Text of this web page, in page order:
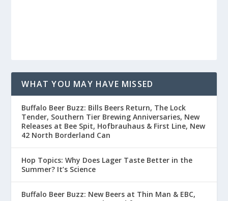
WHAT YOU MAY HAVE MISSED
Buffalo Beer Buzz: Bills Beers Return, The Lock
Tender, Southern Tier Brewing Anniversaries, New
Releases at Bee Spit, Hofbrauhaus & First Line, New
42 North Borderland Can
Hop Topics: Why Does Lager Taste Better in the
Summer? It’s Science
Buffalo Beer Buzz: New Beers at Thin Man & EBC,